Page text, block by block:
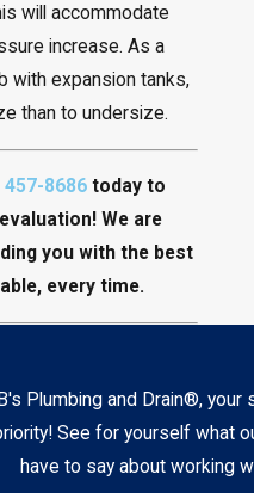
will accommodate
increase. As a
with expansion tanks,
than to undersize.
457-8686today to
We are
you with the best
every time.
Plumbing and Drain®, your
See for yourself what
have to say about working